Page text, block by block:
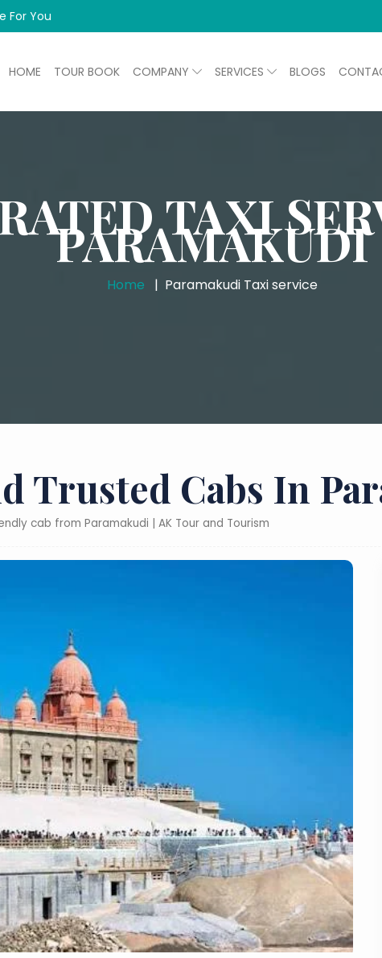
For You
HOME TOUR BOOK COMPANY SERVICES BLOGS
TAXI
PARAMAKUDI
Home Paramakudi Taxi service
Trusted Cabs In
cab from Paramakudi | AK Tour and Tourism